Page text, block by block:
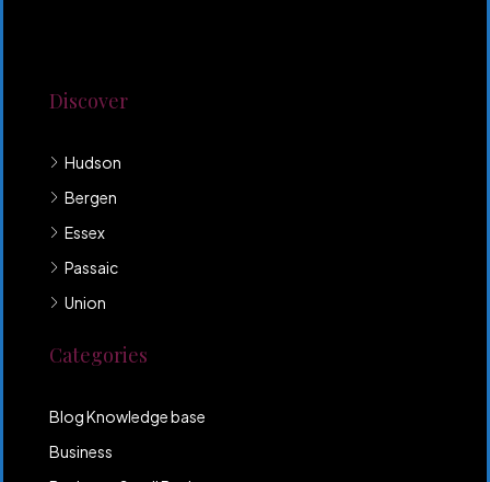
Discover
Hudson
Bergen
Essex
Passaic
Union
Categories
Blog Knowledge base
Business